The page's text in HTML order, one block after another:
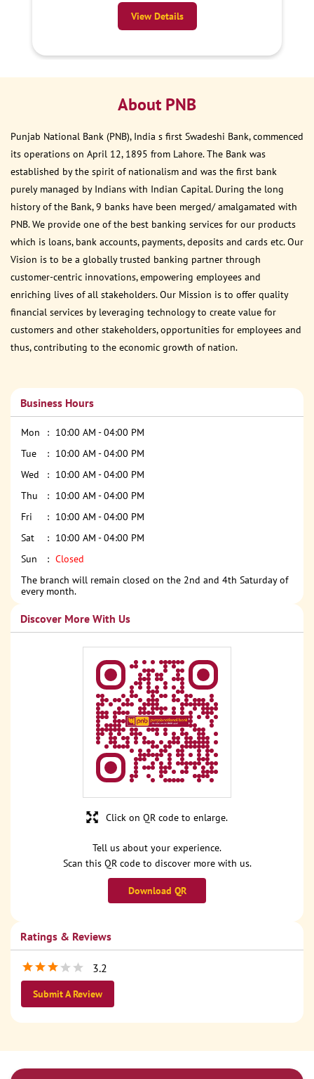
View Details
About PNB
Punjab National Bank (PNB), India s first Swadeshi Bank, commenced
its operations on April 12, 1895 from Lahore. The Bank was
established by the spirit of nationalism and was the first bank
purely managed by Indians with Indian Capital. During the long
history of the Bank, 9 banks have been merged/ amalgamated with
PNB. We provide one of the best banking services for our products
which is loans, bank accounts, payments, deposits and cards etc. Our
Vision is to be a globally trusted banking partner through
customer-centric innovations, empowering employees and
enriching lives of all stakeholders. Our Mission is to offer quality
financial services by leveraging technology to create value for
customers and other stakeholders, opportunities for employees and
thus, contributing to the economic growth of nation.
Business Hours
Mon
10:00 AM - 04:00 PM
Tue
10:00 AM - 04:00 PM
Wed
10:00 AM - 04:00 PM
Thu
10:00 AM - 04:00 PM
Fri
10:00 AM - 04:00 PM
Sat
10:00 AM - 04:00 PM
Sun
Closed
The branch will remain closed on the 2nd and 4th Saturday of
every month.
Discover More With Us
Tell us about your experience.
Scan this QR code to discover more with us.
Download QR
Click on QR code to enlarge.
Ratings & Reviews
3.2
Submit A Review